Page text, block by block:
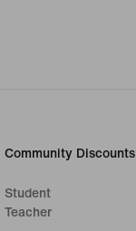
Community Discounts
Student
Teacher